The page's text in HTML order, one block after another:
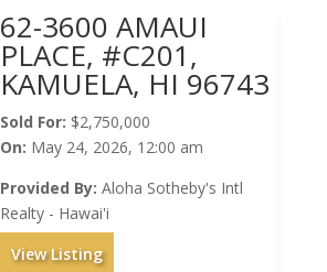
62-3600 AMAUI
PLACE, #C201,
KAMUELA, HI 96743
Sold For: $2,750,000
On: May 24, 2026, 12:00 am
Provided By: Aloha Sotheby's Intl
Realty - Hawai'i
View Listing